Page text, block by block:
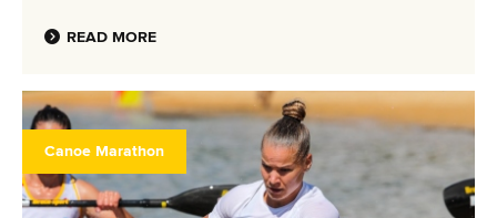
READ MORE
Canoe Marathon